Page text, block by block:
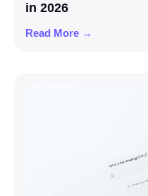
in 2026
Read More →